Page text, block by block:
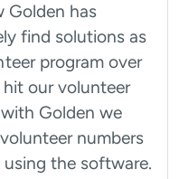
Golden has
find solutions as
program over
our volunteer
Golden we
numbers
the software.